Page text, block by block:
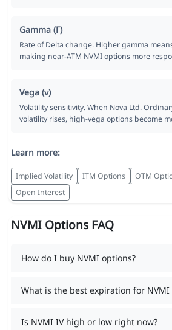
Gamma (Γ)
Rate of Delta change. Higher gamma
making near-ATM NVMI options more
Vega (ν)
Volatility sensitivity. When Nova Ltd.
volatility rises, high-vega options become
Learn more:
Implied Volatility ITM Options OTM
Open Interest
NVMI Options FAQ
How do I buy NVMI options?
What is the best expiration for NVMI
Is NVMI IV high or low right now?